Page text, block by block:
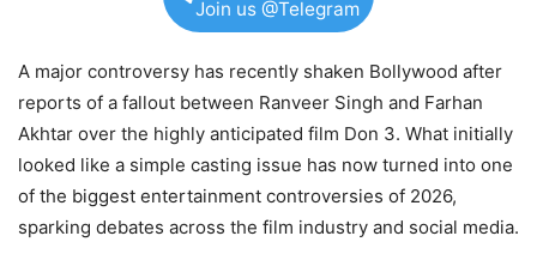
Join us @Telegram
A major controversy has recently shaken Bollywood after
reports of a fallout between Ranveer Singh and Farhan
Akhtar over the highly anticipated film Don 3. What initially
looked like a simple casting issue has now turned into one
of the biggest entertainment controversies of 2026,
sparking debates across the film industry and social media.